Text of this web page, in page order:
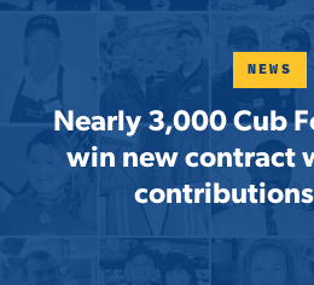
NEWS
Nearly 3,000 Cub
win new contract